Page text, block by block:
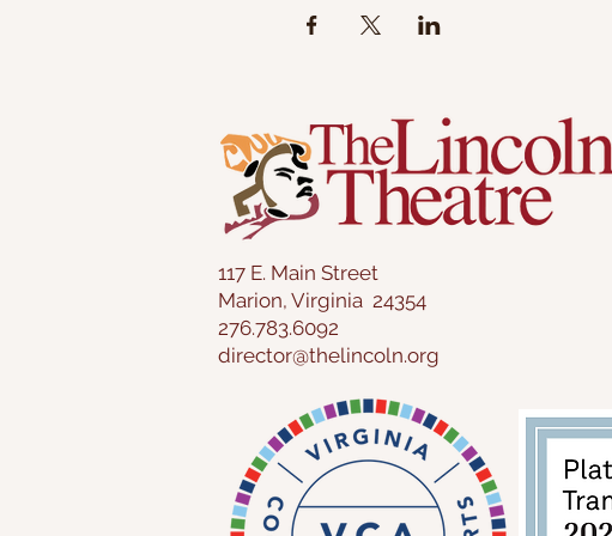
117 E. Main Street
Marion, Virginia 24354
276.783.6092
director@thelincoln.org